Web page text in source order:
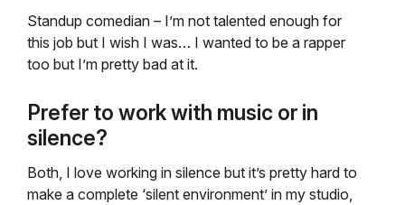
Standup comedian – I’m not talented enough for
this job but I wish I was… I wanted to be a rapper
too but I’m pretty bad at it.
Prefer to work with music or in
silence?
Both, I love working in silence but it’s pretty hard to
make a complete ‘silent environment’ in my studio,